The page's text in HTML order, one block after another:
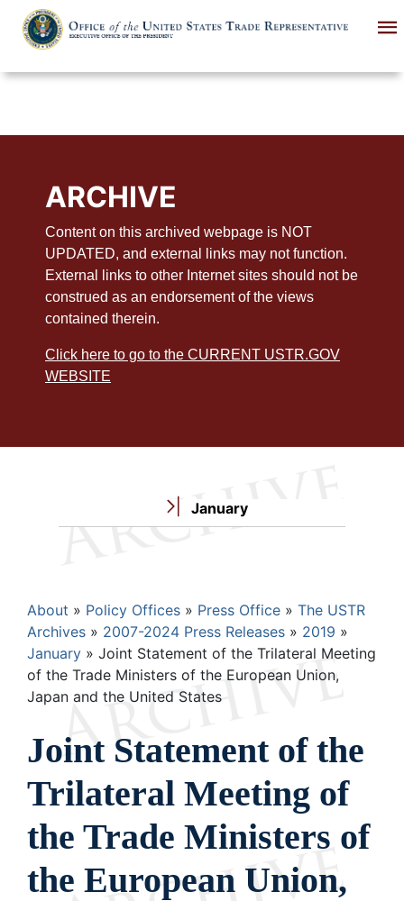
main
ARCHIVE
Content on this archived webpage is NOT
UPDATED, and external links may not function.
External links to other Internet sites should not be
construed as an endorsement of the views
contained therein.
Click here to go to the CURRENT USTR.GOV
WEBSITE
January
Breadcrumb
About Policy Offices Press Office
The USTR
Archives
2007-2024 Press Releases
2019
January
Joint Statement of the Trilateral Meeting
of the Trade Ministers of the European Union,
Japan and the United States
Joint Statement of the
Trilateral Meeting of
the Trade Ministers of
the European Union,